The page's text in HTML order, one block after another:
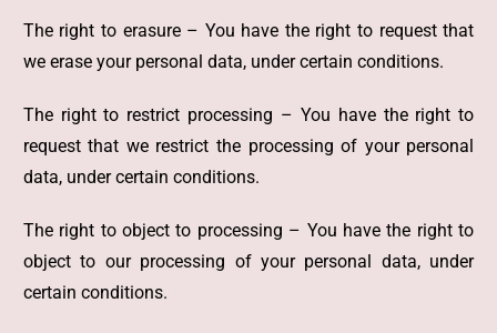
The right to erasure – You have the right to request that
we erase your personal data, under certain conditions.
The right to restrict processing – You have the right to
request that we restrict the processing of your personal
data, under certain conditions.
The right to object to processing – You have the right to
object to our processing of your personal data, under
certain conditions.